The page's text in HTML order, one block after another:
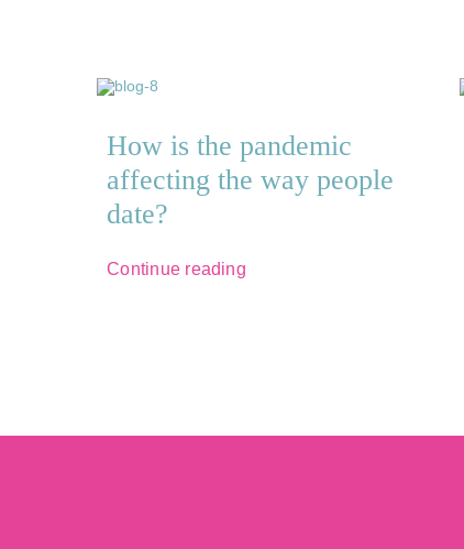
How is the pandemic
affecting the way people
date?
Continue reading